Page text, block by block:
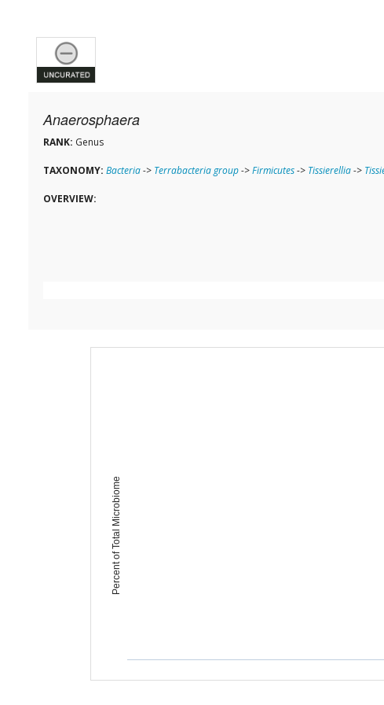
Anaerosphaera
RANK: Genus
TAXONOMY: Bacteria-> Terrabacteria group->Firmicutes-> Tissierellia->
OVERVIEW:
Percent of Total Microbiome